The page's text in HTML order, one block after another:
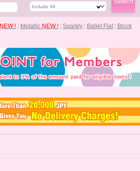
NEW ! : Metallic NEW ! : Sparkly : Ballet Flat: Block